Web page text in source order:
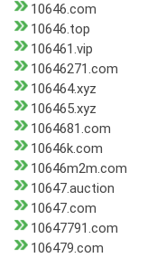
10646.com
10646.top
106461.vip
10646271.com
106464.xyz
106465.xyz
1064681.com
10646k.com
10646m2m.com
10647.auction
10647.com
10647791.com
106479.com